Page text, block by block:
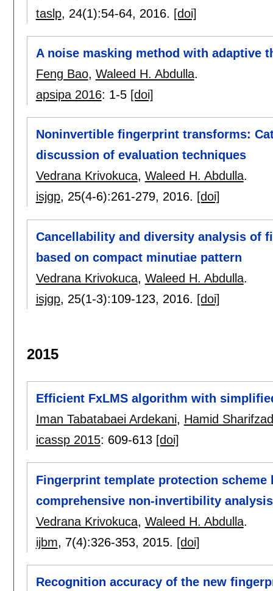
taslp, 24(1):54-64, 2016. [doi]
A noise masking method with adaptive
Feng Bao, Waleed H. Abdulla.
apsipa 2016: 1-5 [doi]
Noninvertible fingerprint transforms:
discussion of evaluation techniques
Vedrana Krivokuca, Waleed H. Abdulla.
isjgp, 25(4-6):261-279, 2016. [doi]
Cancellability and diversity analysis of
based on compact minutiae pattern
Vedrana Krivokuca, Waleed H. Abdulla.
isjgp, 25(1-3):109-123, 2016. [doi]
2015
Efficient FxLMS algorithm with
Iman Tabatabaei Ardekani, Hamid
icassp 2015: 609-613 [doi]
Fingerprint template protection
comprehensive non-invertibility analysis
Vedrana Krivokuca, Waleed H. Abdulla.
ijbm, 7(4):326-353, 2015. [doi]
Recognition accuracy of the new